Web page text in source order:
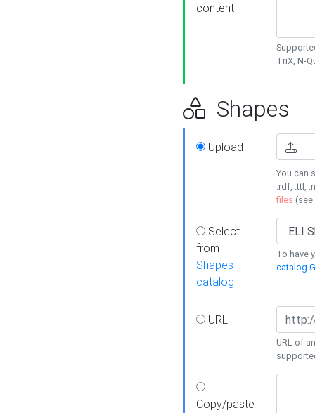
content
TriX, N-
Shapes
Upload
You can
.rdf, .ttl,
files (see
Select
from
Shapes
catalog
To have
catalog
URL
URL of
Copy/paste